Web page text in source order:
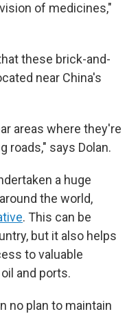
of medicines,"
these brick-and-
near China's
areas where they're
roads," says Dolan.
a huge
the world,
. This can be
but it also helps
to valuable
and ports.
no plan to maintain